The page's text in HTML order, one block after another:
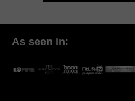
As seen in: